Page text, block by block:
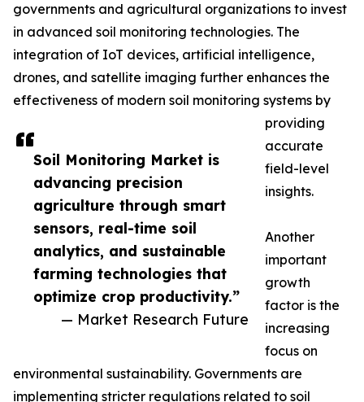
Soil Monitoring Market is
advancing precision
agriculture through smart
sensors, real-time soil
analytics, and sustainable
farming technologies that
optimize crop productivity.”
— Market Research Future
governments and agricultural organizations to invest
in advanced soil monitoring technologies. The
integration of IoT devices, artificial intelligence,
drones, and satellite imaging further enhances the
effectiveness of modern soil monitoring systems by
providing
accurate
field-level
insights.
Another
important
growth
factor is the
increasing
focus on
environmental sustainability. Governments are
implementing stricter regulations related to soil